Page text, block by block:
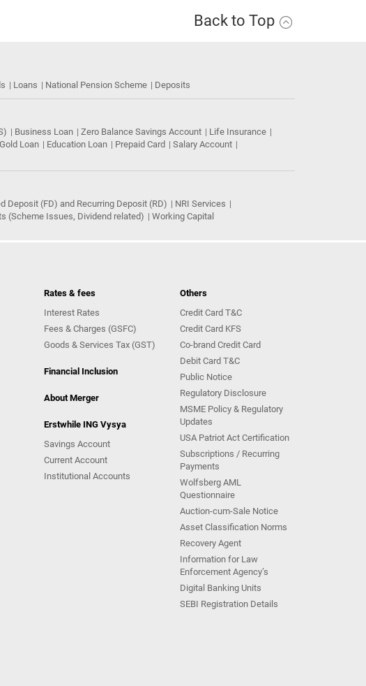
Back to Top
Loans National Pension Scheme Deposits
Business Loan Zero Balance Savings Account
Life Insurance
Gold Loan Education Loan Prepaid Card
Salary Account
Deposit (FD) and Recurring Deposit (RD)
NRI Services
(Scheme Issues, Dividend related) Working Capital
Rates & fees
Interest Rates
Fees & Charges (GSFC)
Goods & Services Tax (GST)
Financial Inclusion
About Merger
Erstwhile ING Vysya
Savings Account
Current Account
Institutional Accounts
Others
Credit Card T&C
Credit Card KFS
Co-brand Credit Card
Debit Card T&C
Public Notice
Regulatory Disclosure
MSME Policy & Regulatory
Updates
USA Patriot Act Certification
Subscriptions / Recurring
Payments
Wolfsberg AML
Questionnaire
Auction-cum-Sale Notice
Asset Classification Norms
Recovery Agent
Information for Law
Enforcement Agency’s
Digital Banking Units
SEBI Registration Details